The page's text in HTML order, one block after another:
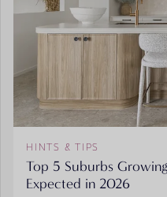
HINTS & TIPS
Top 5 Suburbs
Expected in 2026